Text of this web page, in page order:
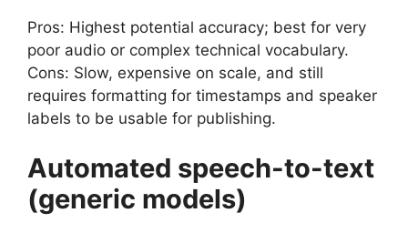
Pros: Highest potential accuracy; best for very
poor audio or complex technical vocabulary.
Cons: Slow, expensive on scale, and still
requires formatting for timestamps and speaker
labels to be usable for publishing.
Automated speech-to-text
(generic models)